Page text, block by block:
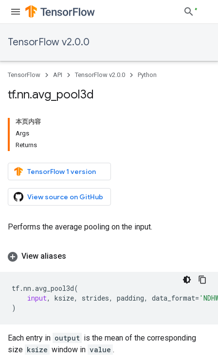
TensorFlow v2.0.0
TensorFlow API TensorFlow v2.0.0 Python
tf.nn.avg pool3d
本页内容
Args
Returns
TensorFlow 1 version
View source on GitHub
Performs the average pooling on the input.
View aliases
tf.nn .avg_pool3d(
input, ksize, strides, padding, data_format=
)
Each entry in output is the mean of the corresponding
size ksize window in value .